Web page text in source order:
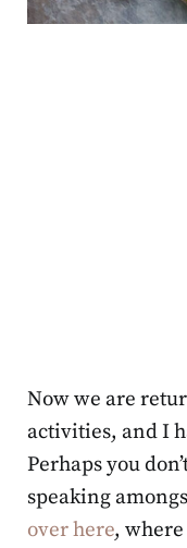
Now we are
activities, and I
Perhaps you
speaking
over here,